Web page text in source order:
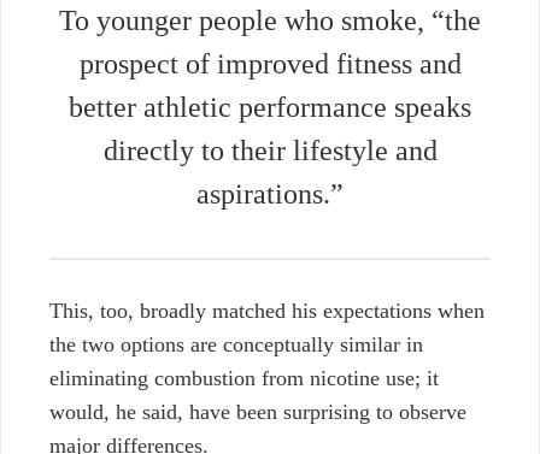
To younger people who smoke, “the
prospect of improved fitness and
better athletic performance speaks
directly to their lifestyle and
aspirations.”
This, too, broadly matched his expectations when
the two options are conceptually similar in
eliminating combustion from nicotine use; it
would, he said, have been surprising to observe
major differences.